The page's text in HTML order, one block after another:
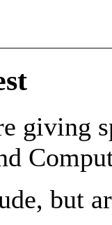
giving
but